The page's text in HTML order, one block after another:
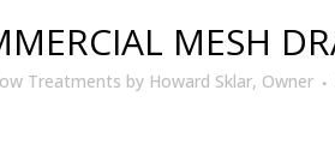
MESH
Treatments by Howard Sklar, Owner